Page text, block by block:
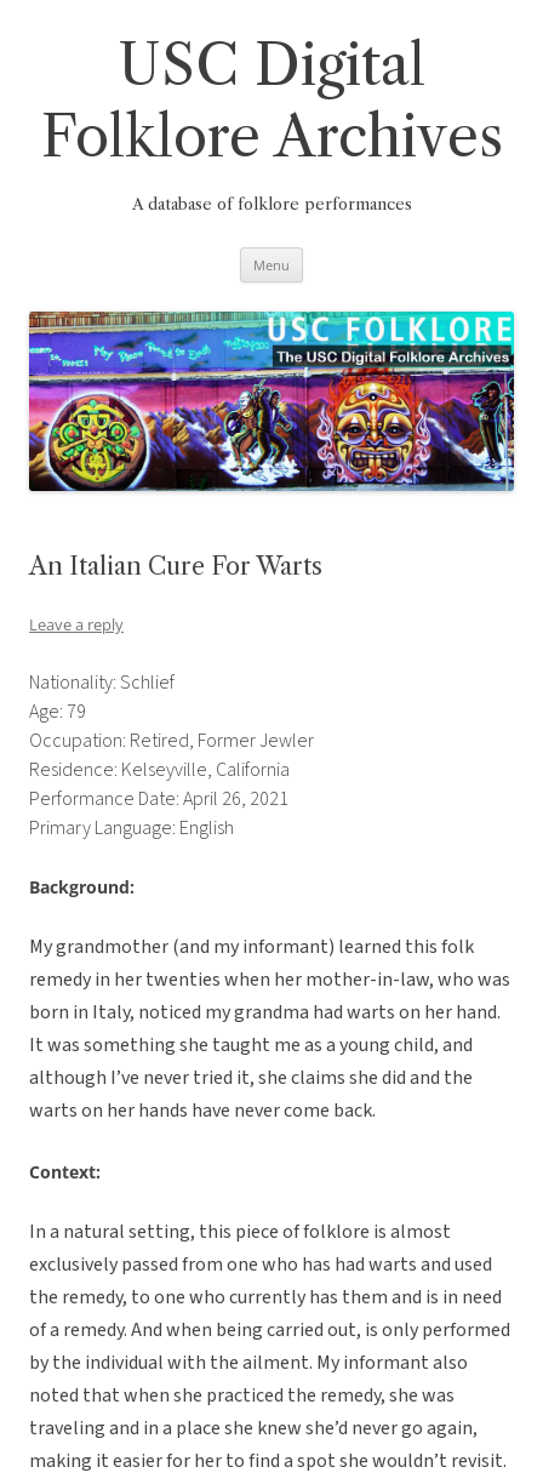
USC Digital
Folklore Archives
A database of folklore performances
Menu
An Italian Cure For Warts
Leave a reply
Nationality: Schlief
Age: 79
Occupation: Retired, Former Jewler
Residence: Kelseyville, California
Performance Date: April 26, 2021
Primary Language: English
Background:
My grandmother (and my informant) learned this folk
remedy in her twenties when her mother-in-law, who was
born in Italy, noticed my grandma had warts on her hand.
It was something she taught me as a young child, and
although I’ve never tried it, she claims she did and the
warts on her hands have never come back.
Context:
In a natural setting, this piece of folklore is almost
exclusively passed from one who has had warts and used
the remedy, to one who currently has them and is in need
of a remedy. And when being carried out, is only performed
by the individual with the ailment. My informant also
noted that when she practiced the remedy, she was
traveling and in a place she knew she’d never go again,
making it easier for her to find a spot she wouldn’t revisit.